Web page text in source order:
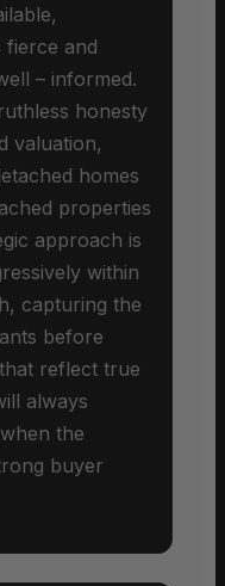
fierce and
– informed.
honesty
valuation,
homes
properties
approach is
within
capturing the
before
reflect true
always
the
buyer